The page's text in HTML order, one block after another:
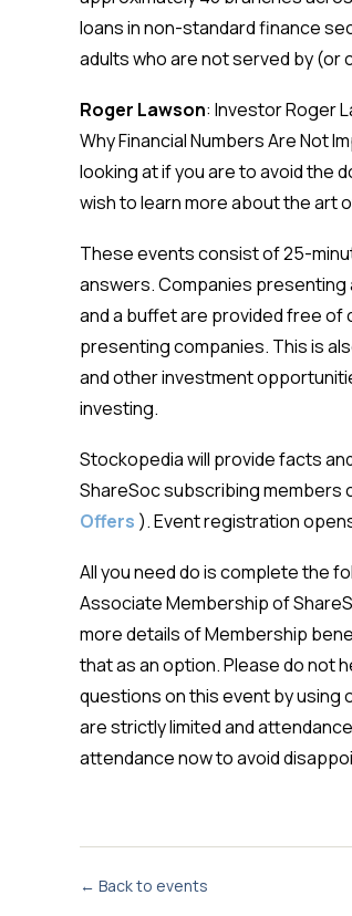
loans in non-standard finance
adults who are not served by
Roger Lawson: Investor Roger
Why Financial Numbers Are Not
looking at if you are to avoid the
wish to learn more about the art
These events consist of 25-
answers. Companies
and a buffet are provided free
presenting companies. This is
and other investment
investing.
Stockopedia will provide facts
ShareSoc subscribing members
Offers ). Event registration
All you need do is complete the
Associate Membership of
more details of Membership
that as an option. Please do not
questions on this event by using
are strictly limited and
attendance now to avoid
← Back to events